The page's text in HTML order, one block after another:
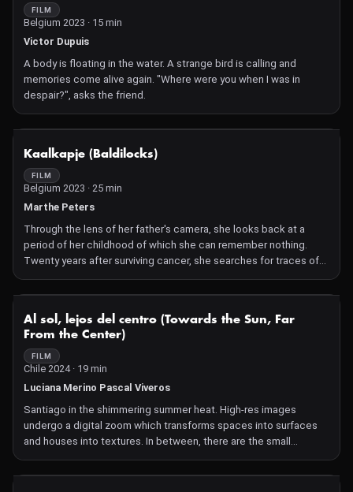
FILM
Belgium 2023 · 15 min
Victor Dupuis
A body is floating in the water. A strange bird is calling and
memories come alive again. "Where were you when I was in
despair?", asks the friend.
Kaalkapje (Baldilocks)
FILM
Belgium 2023 · 25 min
Marthe Peters
Through the lens of her father's camera, she looks back at a
period of her childhood of which she can remember nothing.
Twenty years after surviving cancer, she searches for traces of
the illness between scars and desires.
Al sol, lejos del centro (Towards the Sun, Far
From the Center)
FILM
Chile 2024 · 19 min
Luciana Merino Pascal Viveros
Santiago in the shimmering summer heat. High-res images
undergo a digital zoom which transforms spaces into surfaces
and houses into textures. In between, there are the small
gestures of everyday urban life. And two women in search of a
place for their love.